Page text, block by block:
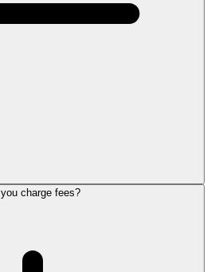
you charge fees?